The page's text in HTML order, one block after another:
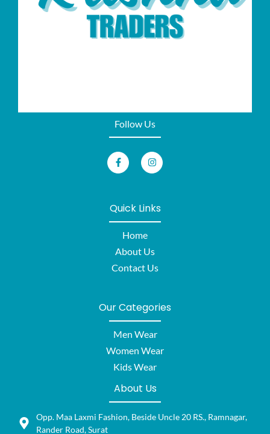
Follow Us
Quick Links
Home
About Us
Contact Us
Our Categories
Men Wear
Women Wear
Kids Wear
About Us
Opp. Maa Laxmi Fashion, Beside Uncle 20 RS., Ramnagar,
Rander Road, Surat